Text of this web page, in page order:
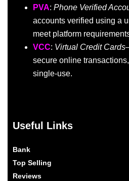
PVA: Phone Verified
accounts verified using a
meet platform
VCC: Virtual Credit Cards
secure online
single-use.
Useful Links
Bank
Top Selling
Reviews